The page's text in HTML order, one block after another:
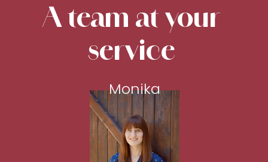
A team at your
service
Monika